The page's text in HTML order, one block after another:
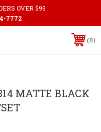
OVER $99
7772
0
MATTE BLACK